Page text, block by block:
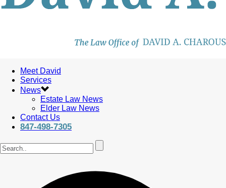
Meet David
Services
News
Estate Law News
Elder Law News
Contact Us
847-498-7305